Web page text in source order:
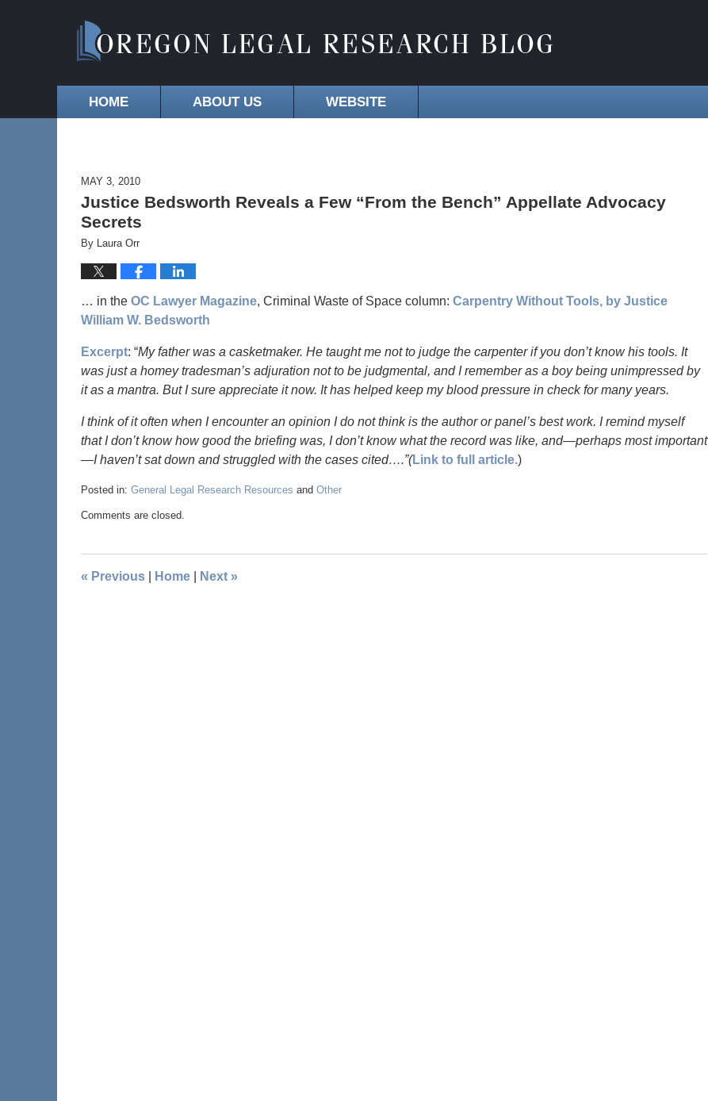
HOME ABOUT US WEBSITE
MAY 3, 2010
Justice Bedsworth Reveals a Few “From the Bench” Appellate Advocacy
Secrets
By Laura Orr
… in the OC Lawyer Magazine, Criminal Waste of Space column: Carpentry Without Tools, by Justice
William W. Bedsworth
Excerpt: “My father was a casketmaker. He taught me not to judge the carpenter if you don’t know his tools. It
was just a homey tradesman’s adjuration not to be judgmental, and I remember as a boy being unimpressed by
it as a mantra. But I sure appreciate it now. It has helped keep my blood pressure in check for many years.
I think of it often when I encounter an opinion I do not think is the author or panel’s best work. I remind myself
that I don’t know how good the briefing was, I don’t know what the record was like, and—perhaps most important
—I haven’t sat down and struggled with the cases cited….”(Link to full article.)
Posted in: General Legal Research Resources and Other
Comments are closed.
« Previous Home Next »